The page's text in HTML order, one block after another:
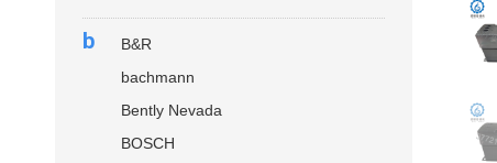
b
B&R
bachmann
Bently Nevada
BOSCH